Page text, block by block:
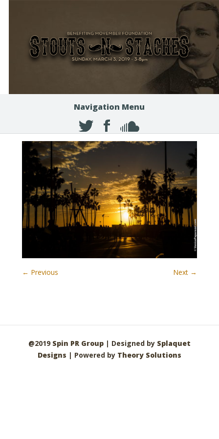
Navigation Menu
← Previous Next →
@2019 Spin PR Group| Designed by Splaquet
Designs | Powered by Theory Solutions